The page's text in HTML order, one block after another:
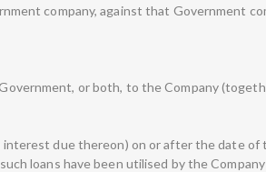
company, against that Government
or both, to the Company
due thereon) on or after the date of
loans have been utilised by the